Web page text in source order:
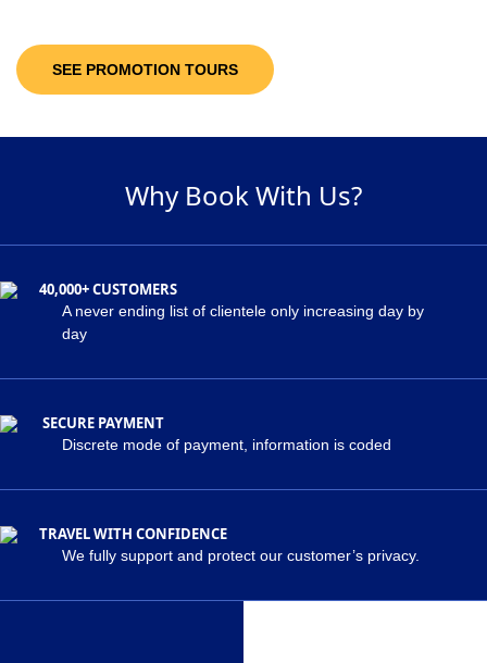
SEE PROMOTION TOURS
Why Book With Us?
40,000+ CUSTOMERS
A never ending list of clientele only increasing day by
day
SECURE PAYMENT
Discrete mode of payment, information is coded
TRAVEL WITH CONFIDENCE
We fully support and protect our customer’s privacy.